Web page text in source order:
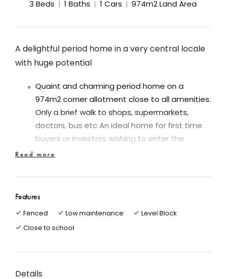
3 Beds Baths Cars 974m2 Land Area
A delightful period home in a very central locale
with huge potential
Quaint and charming period home on a
974m2 corner allotment close to all amenities.
Only a brief walk to shops, supermarkets,
doctors, bus etc An ideal home for first time
buyers or investors wishing to enter the
property market
making the home ideal for families and first
Spacious updated kitchen with pantry,
The updated bathroom presents extremely
Read more
Features
Fenced Low maintenance Level Block
Close to school
Details